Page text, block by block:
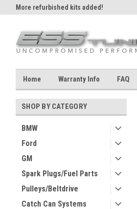
More refurbished kits added!
Home Warranty Info FAQ
SHOP BY CATEGORY
BMW
Ford
GM
Spark Plugs/Fuel Parts
Pulleys/Beltdrive
Catch Can Systems